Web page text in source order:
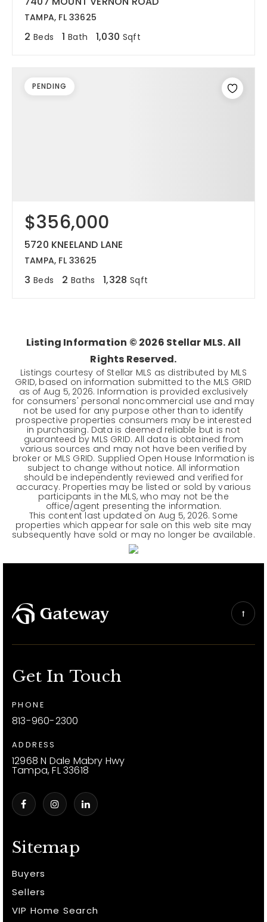
TAMPA, FL 33625
2 Beds 1 Bath 1,030 Sqft
$356,000
5720 KNEELAND LANE
TAMPA, FL 33625
3 Beds 2 Baths 1,328 Sqft
PENDING
Listing Information © 2026 Stellar MLS. All
Rights Reserved.
Listings courtesy of Stellar MLS as distributed by MLS
GRID, based on information submitted to the MLS GRID
as of Aug 5, 2026. Information is provided exclusively
for consumers' personal noncommercial use and may
not be used for any purpose other than to identify
prospective properties consumers may be interested
in purchasing. Data is deemed reliable but is not
guaranteed by MLS GRID. All data is obtained from
various sources and may not have been verified by
broker or MLS GRID. Supplied Open House Information is
subject to change without notice. All information
should be independently reviewed and verified for
accuracy. Properties may be listed or sold by various
participants in the MLS, who may not be the
office/agent presenting the information.
This content last updated on Aug 5, 2026. Some
properties which appear for sale on this web site may
subsequently have sold or may no longer be available.
Sitemap
Buyers
Sellers
VIP Home Search
Get In Touch
PHONE
813-960-2300
ADDRESS
12968 N Dale Mabry Hwy
Tampa, FL 33618